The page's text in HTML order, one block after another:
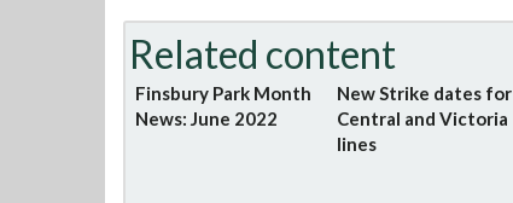
Related content
Finsbury Park Month
News: June 2022
New Strike dates for
Central and Victoria
lines